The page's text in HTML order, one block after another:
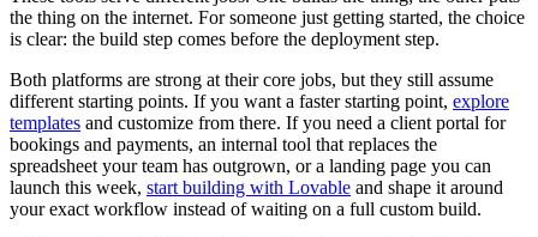
the thing on the internet. For someone just getting started, the choice
is clear: the build step comes before the deployment step.
Both platforms are strong at their core jobs, but they still assume
different starting points. If you want a faster starting point, explore
templates and customize from there. If you need a client portal for
bookings and payments, an internal tool that replaces the
spreadsheet your team has outgrown, or a landing page you can
launch this week, start building with Lovable and shape it around
your exact workflow instead of waiting on a full custom build.